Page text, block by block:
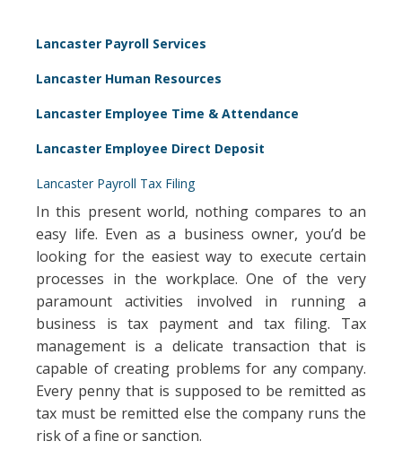
Lancaster Payroll Services
Lancaster Human Resources
Lancaster Employee Time & Attendance
Lancaster Employee Direct Deposit
Lancaster Payroll Tax Filing
In this present world, nothing compares to an
easy life. Even as a business owner, you’d be
looking for the easiest way to execute certain
processes in the workplace. One of the very
paramount activities involved in running a
business is tax payment and tax filing. Tax
management is a delicate transaction that is
capable of creating problems for any company.
Every penny that is supposed to be remitted as
tax must be remitted else the company runs the
risk of a fine or sanction.